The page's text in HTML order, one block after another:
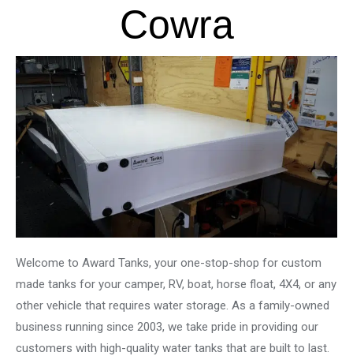
Cowra
Welcome to Award Tanks, your one-stop-shop for custom
made tanks for your camper, RV, boat, horse float, 4X4, or any
other vehicle that requires water storage. As a family-owned
business running since 2003, we take pride in providing our
customers with high-quality water tanks that are built to last.